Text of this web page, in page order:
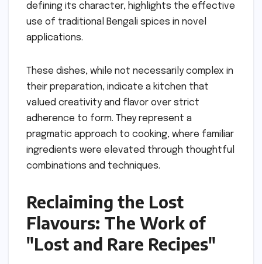
defining its character, highlights the effective
use of traditional Bengali spices in novel
applications.
These dishes, while not necessarily complex in
their preparation, indicate a kitchen that
valued creativity and flavor over strict
adherence to form. They represent a
pragmatic approach to cooking, where familiar
ingredients were elevated through thoughtful
combinations and techniques.
Reclaiming the Lost
Flavours: The Work of
"Lost and Rare Recipes"